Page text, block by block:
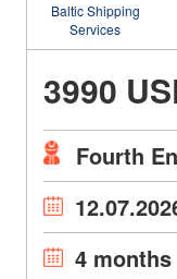
Baltic Shipping
Services
3990
Fourth
4 months